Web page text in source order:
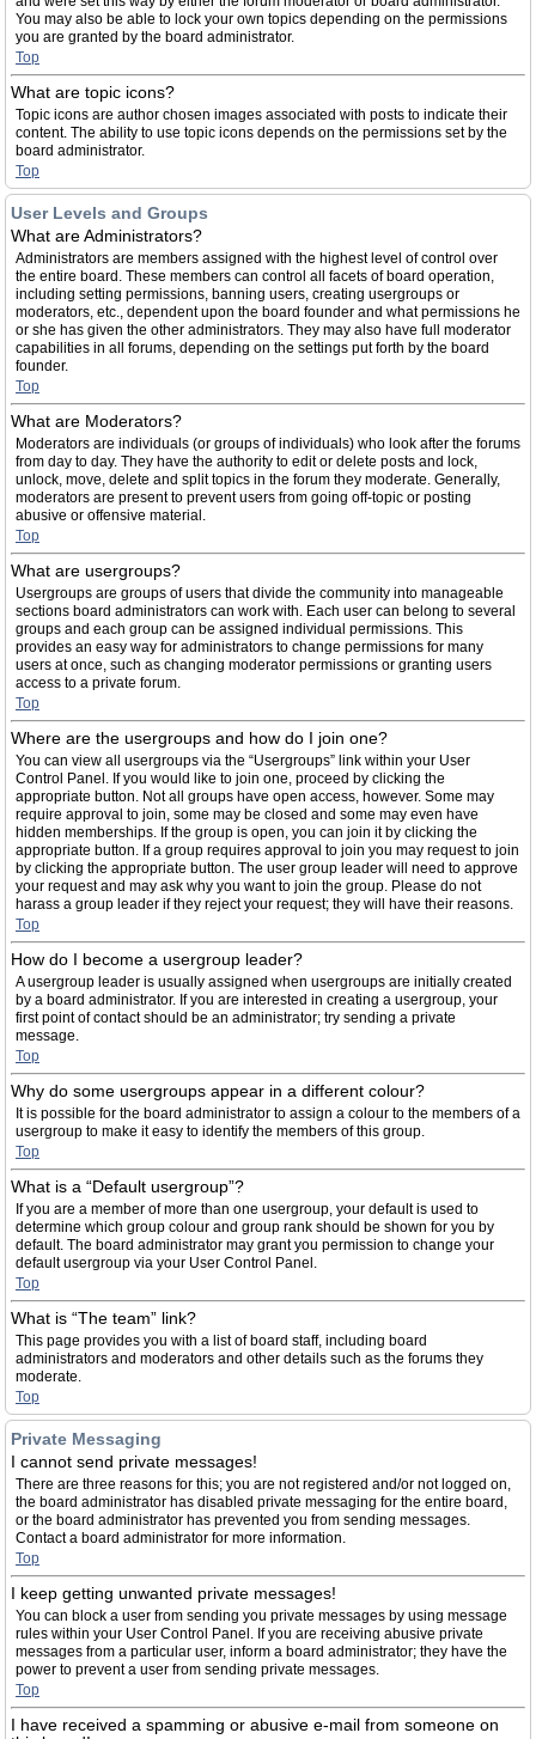
You may also be able to lock your own topics depending on the permissions
you are granted by the board administrator.
Top
What are topic icons?
Topic icons are author chosen images associated with posts to indicate their
content. The ability to use topic icons depends on the permissions set by the
board administrator.
Top
User Levels and Groups
What are Administrators?
Administrators are members assigned with the highest level of control over
the entire board. These members can control all facets of board operation,
including setting permissions, banning users, creating usergroups or
moderators, etc., dependent upon the board founder and what permissions he
or she has given the other administrators. They may also have full moderator
capabilities in all forums, depending on the settings put forth by the board
founder.
Top
What are Moderators?
Moderators are individuals (or groups of individuals) who look after the forums
from day to day. They have the authority to edit or delete posts and lock,
unlock, move, delete and split topics in the forum they moderate. Generally,
moderators are present to prevent users from going off-topic or posting
abusive or offensive material.
Top
What are usergroups?
Usergroups are groups of users that divide the community into manageable
sections board administrators can work with. Each user can belong to several
groups and each group can be assigned individual permissions. This
provides an easy way for administrators to change permissions for many
users at once, such as changing moderator permissions or granting users
access to a private forum.
Top
Where are the usergroups and how do I join one?
You can view all usergroups via the “Usergroups” link within your User
Control Panel. If you would like to join one, proceed by clicking the
appropriate button. Not all groups have open access, however. Some may
require approval to join, some may be closed and some may even have
hidden memberships. If the group is open, you can join it by clicking the
appropriate button. If a group requires approval to join you may request to join
by clicking the appropriate button. The user group leader will need to approve
your request and may ask why you want to join the group. Please do not
harass a group leader if they reject your request; they will have their reasons.
Top
How do I become a usergroup leader?
A usergroup leader is usually assigned when usergroups are initially created
by a board administrator. If you are interested in creating a usergroup, your
first point of contact should be an administrator; try sending a private
message.
Top
Why do some usergroups appear in a different colour?
It is possible for the board administrator to assign a colour to the members of a
usergroup to make it easy to identify the members of this group.
Top
What is a “Default usergroup”?
If you are a member of more than one usergroup, your default is used to
determine which group colour and group rank should be shown for you by
default. The board administrator may grant you permission to change your
default usergroup via your User Control Panel.
Top
What is “The team” link?
This page provides you with a list of board staff, including board
administrators and moderators and other details such as the forums they
moderate.
Top
Private Messaging
I cannot send private messages!
There are three reasons for this; you are not registered and/or not logged on,
the board administrator has disabled private messaging for the entire board,
or the board administrator has prevented you from sending messages.
Contact a board administrator for more information.
Top
I keep getting unwanted private messages!
You can block a user from sending you private messages by using message
rules within your User Control Panel. If you are receiving abusive private
messages from a particular user, inform a board administrator; they have the
power to prevent a user from sending private messages.
Top
I have received a spamming or abusive e-mail from someone on